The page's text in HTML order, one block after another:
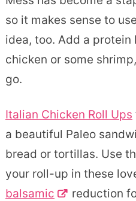
so it makes sense to
idea, too. Add a
chicken or some
go.
Italian Chicken Roll Ups
a beautiful Paleo
bread or tortillas. Use
your roll-up in these
balsamic
reduction